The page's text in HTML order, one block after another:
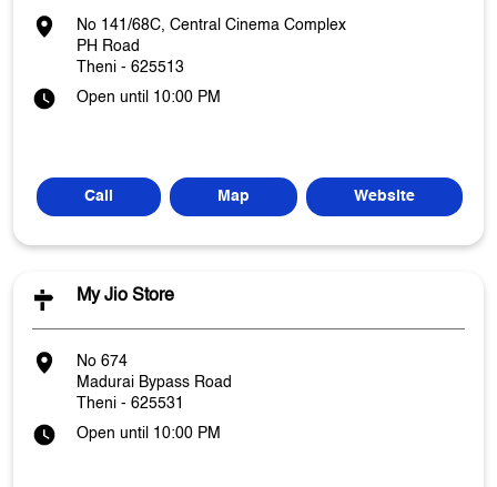
No 141/68C, Central Cinema Complex
PH Road
Theni - 625513
Open until 10:00 PM
Call Map Website
My Jio Store
No 674
Madurai Bypass Road
Theni - 625531
Open until 10:00 PM